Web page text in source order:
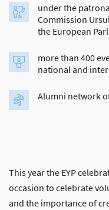
under the
Commission
the European
more than 400
national and
Alumni network
This year the EYP
occasion to celebrate
and the importance of